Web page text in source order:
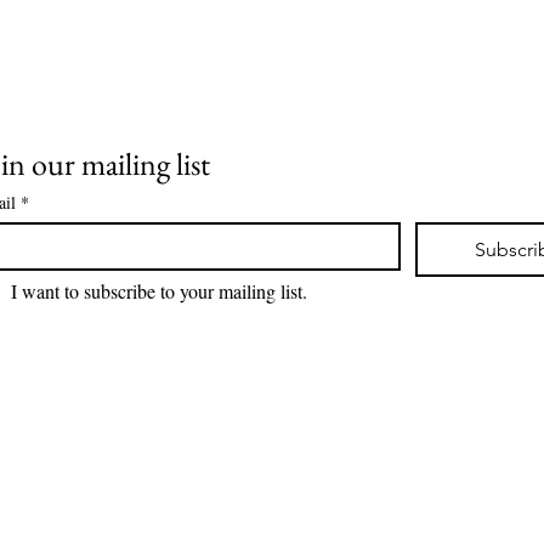
our mailing list
*
I want to subscribe to your mailing list.